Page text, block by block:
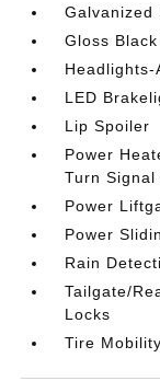
Galvanized
Gloss
Headlights-
LED
Lip Spoiler
Power
Turn
Power
Power
Rain
Tailgate/
Locks
Tire